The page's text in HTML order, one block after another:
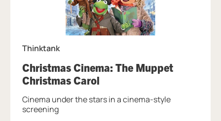
Thinktank
Christmas Cinema: The Muppet
Christmas Carol, at Thinktank.
Cinema under the stars in a cinema-style
screening